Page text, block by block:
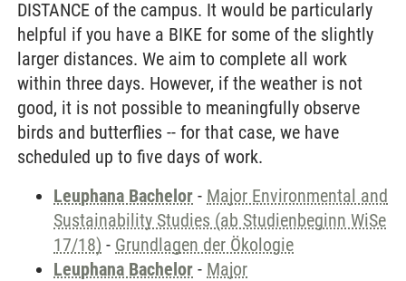
DISTANCE of the campus. It would be particularly
helpful if you have a BIKE for some of the slightly
larger distances. We aim to complete all work
within three days. However, if the weather is not
good, it is not possible to meaningfully observe
birds and butterflies -- for that case, we have
scheduled up to five days of work.
Leuphana Bachelor - Major Environmental and
Sustainability Studies (ab Studienbeginn WiSe
17/18) - Grundlagen der Ökologie
Leuphana Bachelor - Major